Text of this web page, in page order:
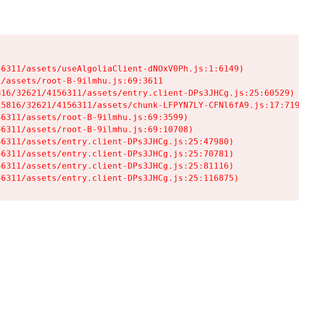
assets/useAlgoliaClient-dNOxV0Ph.js:1:6149)
assets/root-B-9ilmhu.js:69:3611
32621/4156311/assets/entry.client-DPs3JHCg.js:25:60529)
32621/4156311/assets/chunk-LFPYN7LY-CFNl6fA9.js:17:7197)
assets/root-B-9ilmhu.js:69:3599)
assets/root-B-9ilmhu.js:69:10708)
assets/entry.client-DPs3JHCg.js:25:47980)
assets/entry.client-DPs3JHCg.js:25:70781)
assets/entry.client-DPs3JHCg.js:25:81116)
assets/entry.client-DPs3JHCg.js:25:116875)